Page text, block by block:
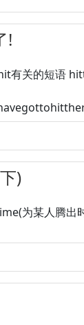
!
有关的短语
)
为某人腾出